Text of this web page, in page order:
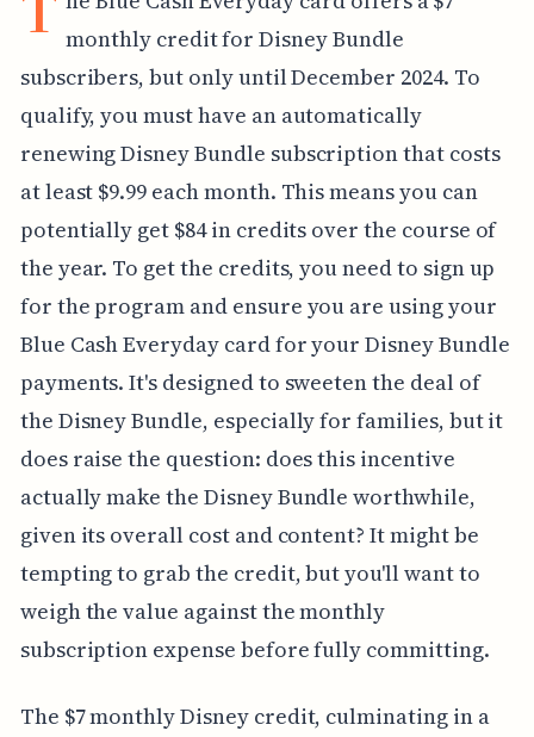
monthly credit for Disney Bundle
subscribers, but only until December 2024. To
qualify, you must have an automatically
renewing Disney Bundle subscription that costs
at least $9.99 each month. This means you can
potentially get $84 in credits over the course of
the year. To get the credits, you need to sign up
for the program and ensure you are using your
Blue Cash Everyday card for your Disney Bundle
payments. It's designed to sweeten the deal of
the Disney Bundle, especially for families, but it
does raise the question: does this incentive
actually make the Disney Bundle worthwhile,
given its overall cost and content? It might be
tempting to grab the credit, but you'll want to
weigh the value against the monthly
subscription expense before fully committing.
The $7 monthly Disney credit, culminating in a